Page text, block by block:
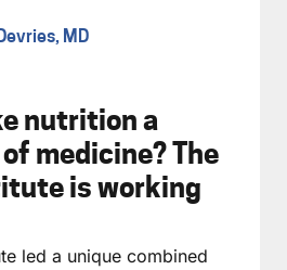
MD
nutrition a
medicine? The
is working
led a unique combined